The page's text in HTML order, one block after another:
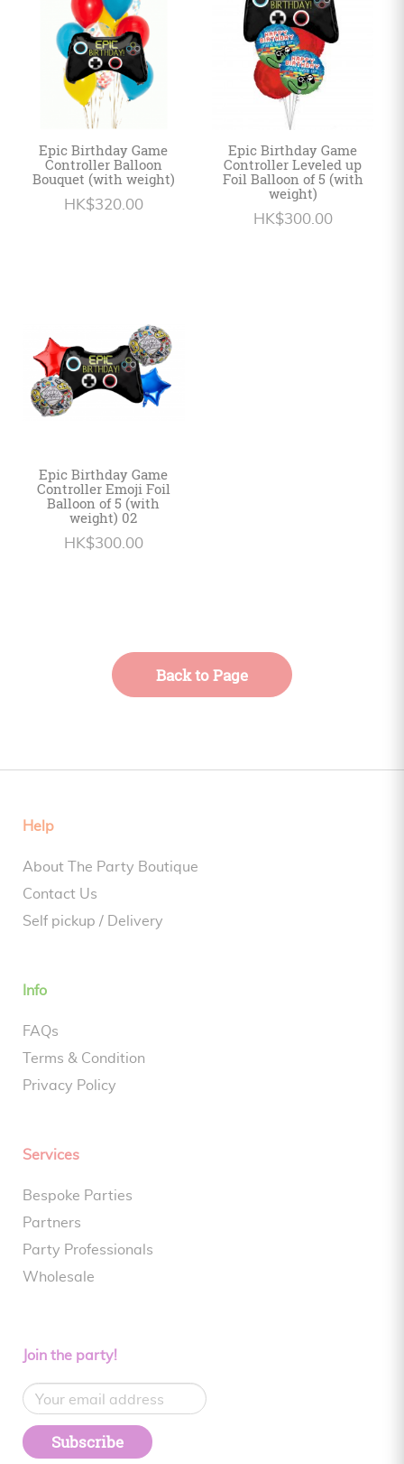
Epic Birthday Game
Controller Balloon
Bouquet (with weight)
HK$320.00
Epic Birthday Game
Controller Leveled up
Foil Balloon of 5 (with
weight)
HK$300.00
Epic Birthday Game
Controller Emoji Foil
Balloon of 5 (with
weight) 02
HK$300.00
Back to Page
Help
About The Party Boutique
Contact Us
Self pickup / Delivery
Info
FAQs
Terms & Condition
Privacy Policy
Services
Bespoke Parties
Partners
Party Professionals
Wholesale
Join the party!
Subscribe